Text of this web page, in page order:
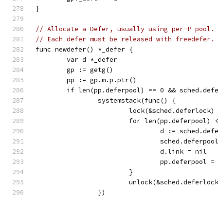
}
// Allocate a Defer, usually using per-P pool.
// Each defer must be released with freedefer.
func newdefer() *_defer {
	var d *_defer
	gp := getg()
	pp := gp.m.p.ptr()
if len(pp.deferpool) == 0 &&
		systemstack(func() {
			lock(&sched.deferlock)
for
d :=
				d.link = nil
			}
		})